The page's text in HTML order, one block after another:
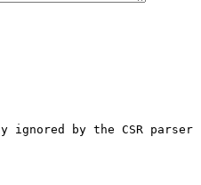
ignored by the CSR parser